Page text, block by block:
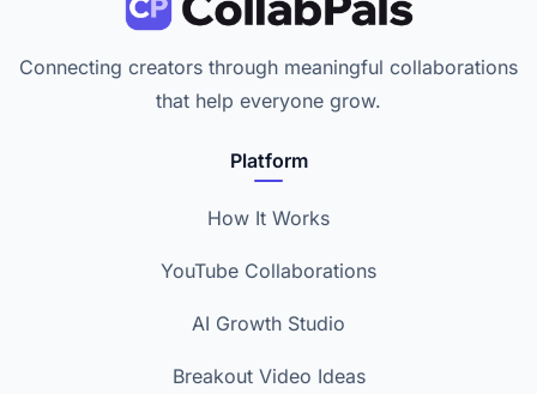
Connecting creators through meaningful collaborations
that help everyone grow.
Platform
How It Works
YouTube Collaborations
AI Growth Studio
Breakout Video Ideas